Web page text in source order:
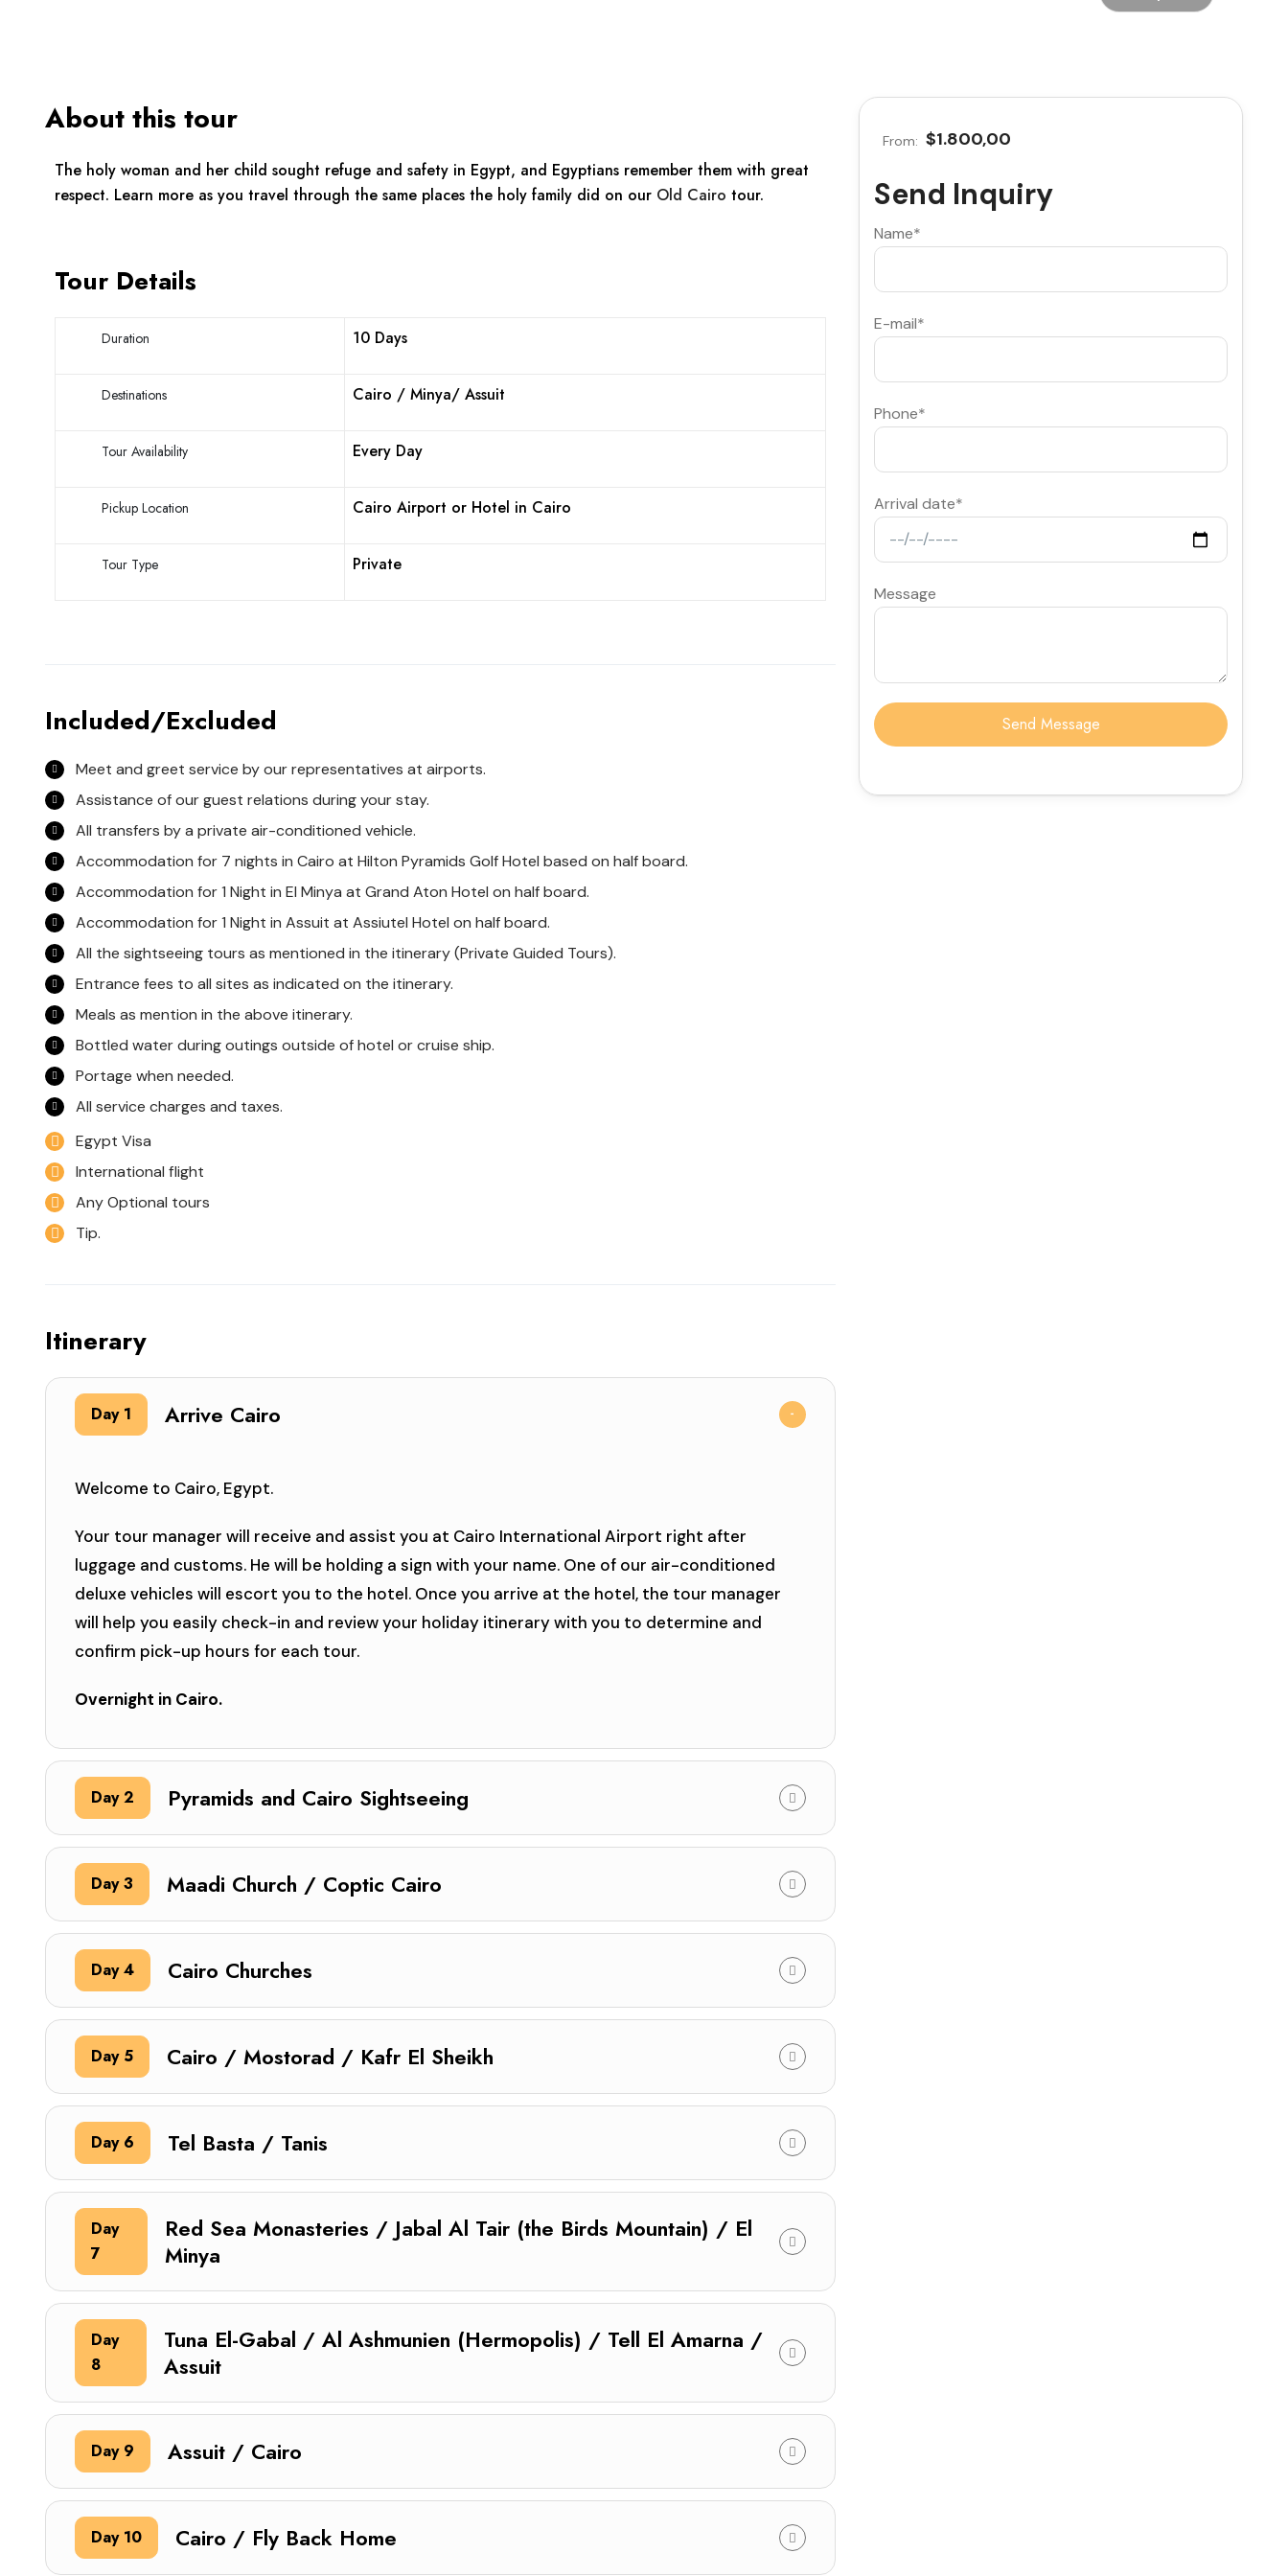
About this tour
The holy woman and her child sought refuge and safety in Egypt, and Egyptians remember them with great
respect. Learn more as you travel through the same places the holy family did on our Old Cairo tour.
Tour Details
Duration 10 Days
Destinations Cairo / Minya/ Assuit
Tour Availability Every Day
Pickup Location Cairo Airport or Hotel in Cairo
Tour Type Private
Included/Excluded
Meet and greet service by our representatives at airports.
Assistance of our guest relations during your stay.
All transfers by a private air-conditioned vehicle.
Accommodation for 7 nights in Cairo at Hilton Pyramids Golf Hotel based on half board.
Accommodation for 1 Night in El Minya at Grand Aton Hotel on half board.
Accommodation for 1 Night in Assuit at Assiutel Hotel on half board.
All the sightseeing tours as mentioned in the itinerary (Private Guided Tours).
Entrance fees to all sites as indicated on the itinerary.
Meals as mention in the above itinerary.
Bottled water during outings outside of hotel or cruise ship.
Portage when needed.
All service charges and taxes.
Egypt Visa
International flight
Any Optional tours
Tip.
Itinerary
Day 1 Arrive Cairo
Welcome to Cairo, Egypt.
Your tour manager will receive and assist you at Cairo International Airport right after
luggage and customs. He will be holding a sign with your name. One of our air-conditioned
deluxe vehicles will escort you to the hotel. Once you arrive at the hotel, the tour manager
will help you easily check-in and review your holiday itinerary with you to determine and
confirm pick-up hours for each tour.
Overnight in Cairo.
Day 2 Pyramids and Cairo Sightseeing
Day 3 Maadi Church / Coptic Cairo
Day 4 Cairo Churches
Day 5 Cairo / Mostorad / Kafr El Sheikh
Day 6 Tel Basta / Tanis
Day
7
Red Sea Monasteries / Jabal Al Tair (the Birds Mountain) / El
Minya
Day
8
Tuna El-Gabal / Al Ashmunien (Hermopolis) / Tell El Amarna /
Assuit
Day 9 Assuit / Cairo
Day 10 Cairo / Fly Back Home
From: $1.800,00
Send Inquiry
Name*
E-mail*
Phone*
Arrival date*
Message